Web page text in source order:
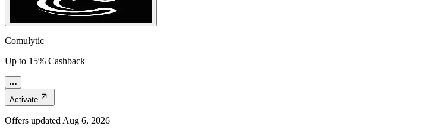
Comulytic
Up to 15% Cashback
Activate
Offers updated Aug 6, 2026